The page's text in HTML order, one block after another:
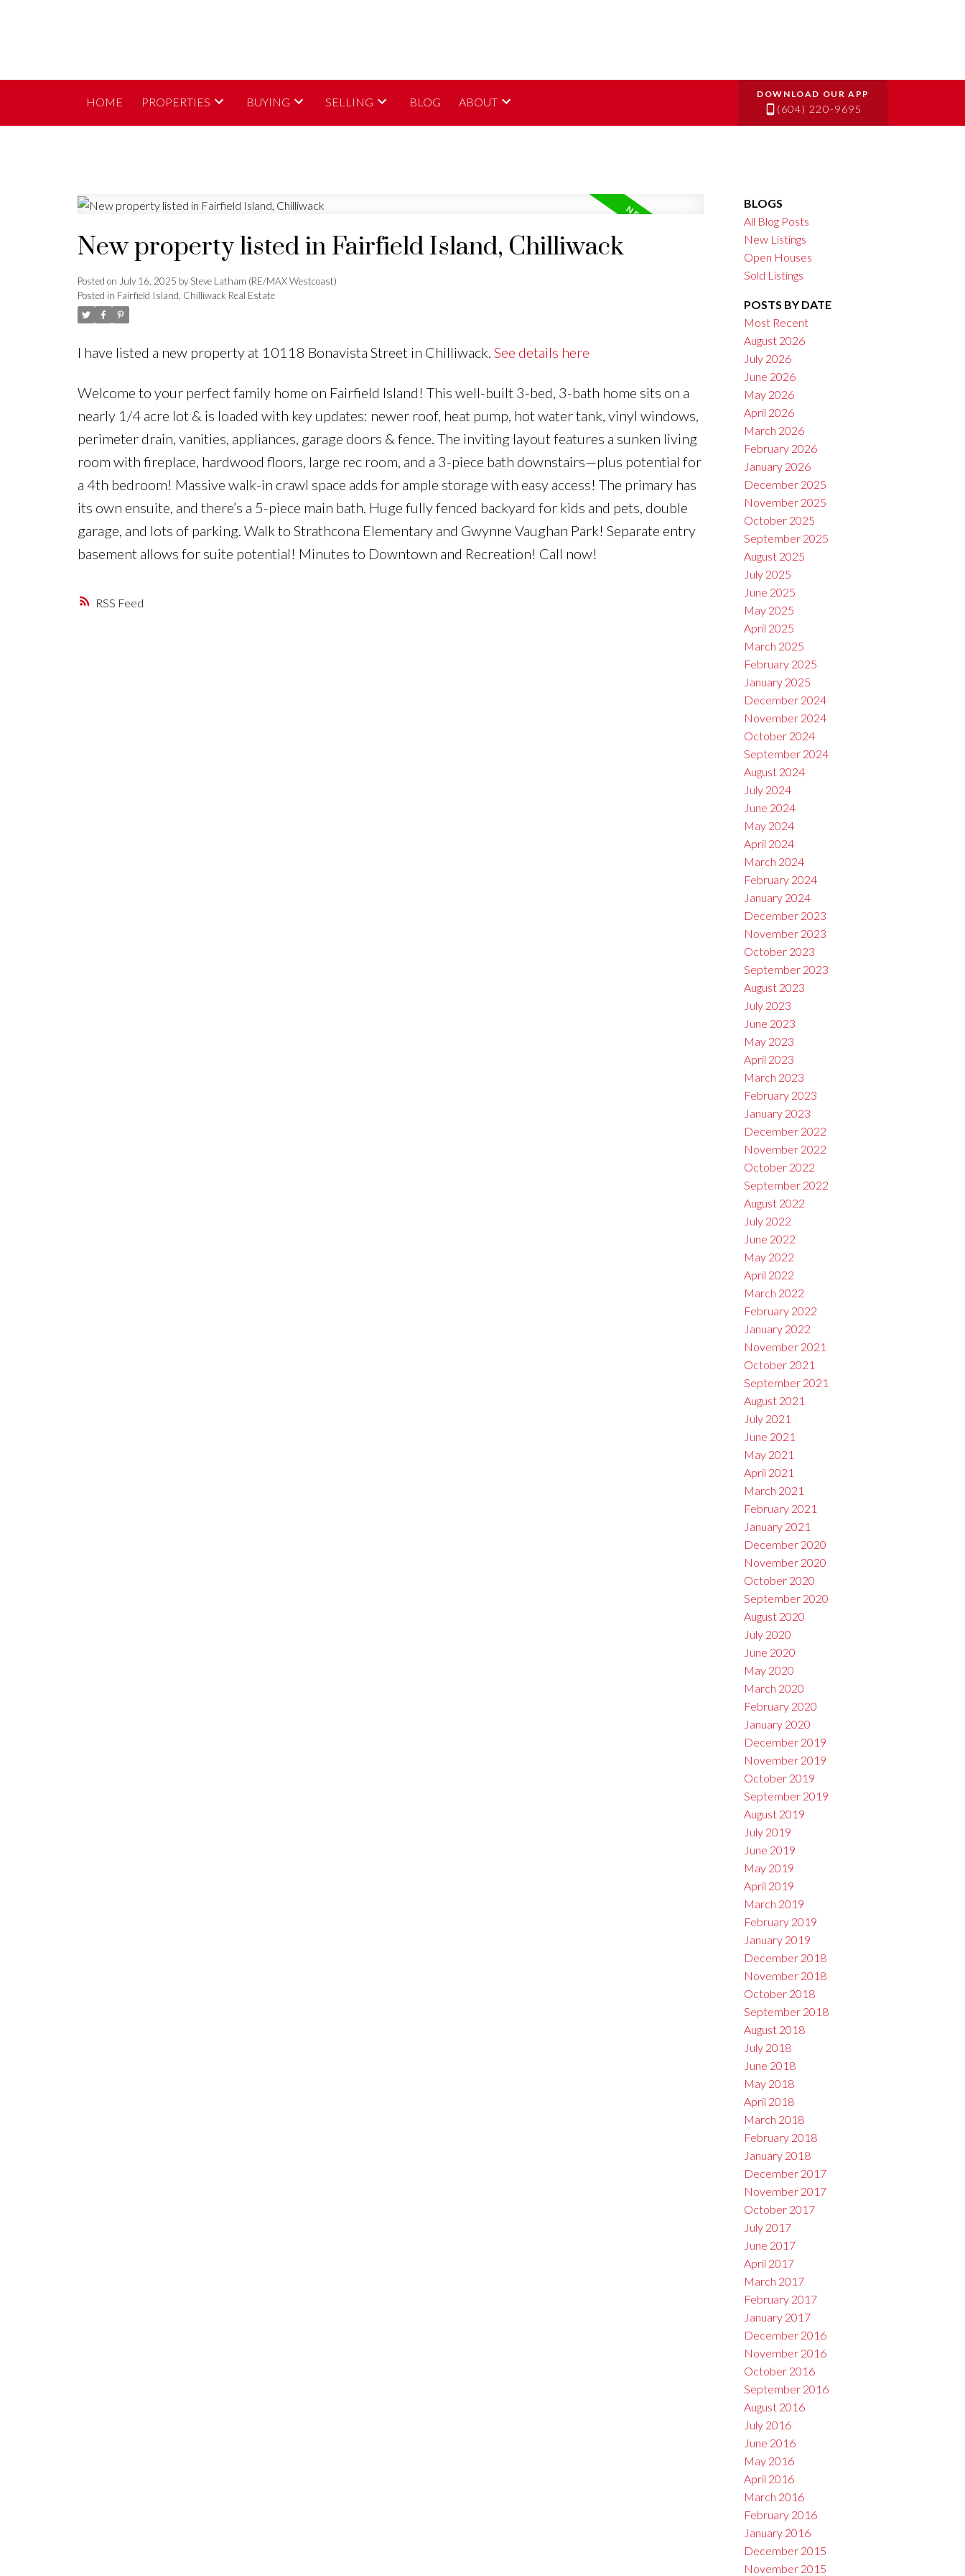
HOME PROPERTIES BUYING SELLING BLOG ABOUT
(604) 220-9695
RSS
New property listed in Fairfield Island, Chilliwack
Posted on July 16, 2025 bySteve Latham (RE/MAX Westcoast)
Posted in Fairfield Island, Chilliwack Real Estate
I have listed a new property at 10118 Bonavista Street in Chilliwack. See details here
Welcome to your perfect family home on Fairfield Island! This well-built 3-bed, 3-bath home sits on a
nearly 1/4 acre lot & is loaded with key updates: newer roof, heat pump, hot water tank, vinyl windows,
perimeter drain, vanities, appliances, garage doors & fence. The inviting layout features a sunken living
room with fireplace, hardwood floors, large rec room, and a 3-piece bath downstairs—plus potential for
a 4th bedroom! Massive walk-in crawl space adds for ample storage with easy access! The primary has
its own ensuite, and there’s a 5-piece main bath. Huge fully fenced backyard for kids and pets, double
garage, and lots of parking. Walk to Strathcona Elementary and Gwynne Vaughan Park! Separate entry
basement allows for suite potential! Minutes to Downtown and Recreation! Call now!
BLOGS
All Blog Posts
New Listings
Open Houses
Sold Listings
POSTS BY DATE
Most Recent
August 2026
July 2026
June 2026
May 2026
April 2026
March 2026
February 2026
January 2026
December 2025
November 2025
October 2025
September 2025
August 2025
July 2025
June 2025
May 2025
April 2025
March 2025
February 2025
January 2025
December 2024
November 2024
October 2024
September 2024
August 2024
July 2024
June 2024
May 2024
April 2024
March 2024
February 2024
January 2024
December 2023
November 2023
October 2023
September 2023
August 2023
July 2023
June 2023
May 2023
April 2023
March 2023
February 2023
January 2023
December 2022
November 2022
October 2022
September 2022
August 2022
July 2022
June 2022
May 2022
April 2022
March 2022
February 2022
January 2022
November 2021
October 2021
September 2021
August 2021
July 2021
June 2021
May 2021
April 2021
March 2021
February 2021
January 2021
December 2020
November 2020
October 2020
September 2020
August 2020
July 2020
June 2020
May 2020
March 2020
February 2020
January 2020
December 2019
November 2019
October 2019
September 2019
August 2019
July 2019
June 2019
May 2019
April 2019
March 2019
February 2019
January 2019
December 2018
November 2018
October 2018
September 2018
August 2018
July 2018
June 2018
May 2018
April 2018
March 2018
February 2018
January 2018
December 2017
November 2017
October 2017
July 2017
June 2017
April 2017
March 2017
February 2017
January 2017
December 2016
November 2016
October 2016
September 2016
August 2016
July 2016
June 2016
May 2016
April 2016
March 2016
February 2016
January 2016
December 2015
November 2015